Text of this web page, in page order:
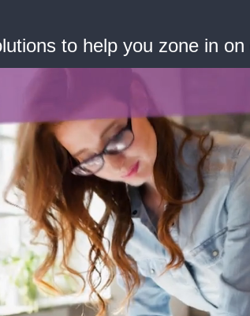
to help you zone in